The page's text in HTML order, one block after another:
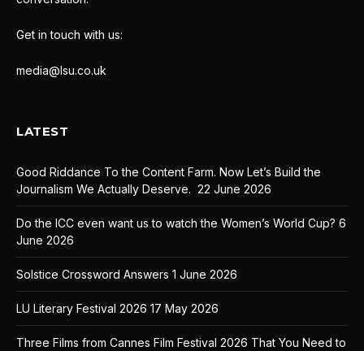
Get in touch with us:
media@lsu.co.uk
LATEST
Good Riddance To the Content Farm. Now Let’s Build the
Journalism We Actually Deserve. 22 June 2026
Do the ICC even want us to watch the Women’s World Cup? 6
June 2026
Solstice Crossword Answers 1 June 2026
LU Literary Festival 2026 17 May 2026
Three Films from Cannes Film Festival 2026 That You Need to